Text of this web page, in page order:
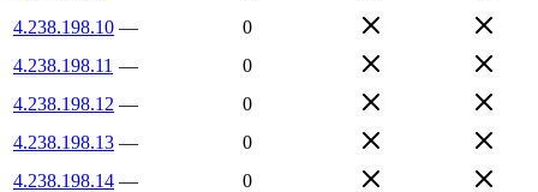
4.238.198.10 —
0
4.238.198.11 —
0
4.238.198.12 —
0
4.238.198.13 —
0
4.238.198.14 — 0